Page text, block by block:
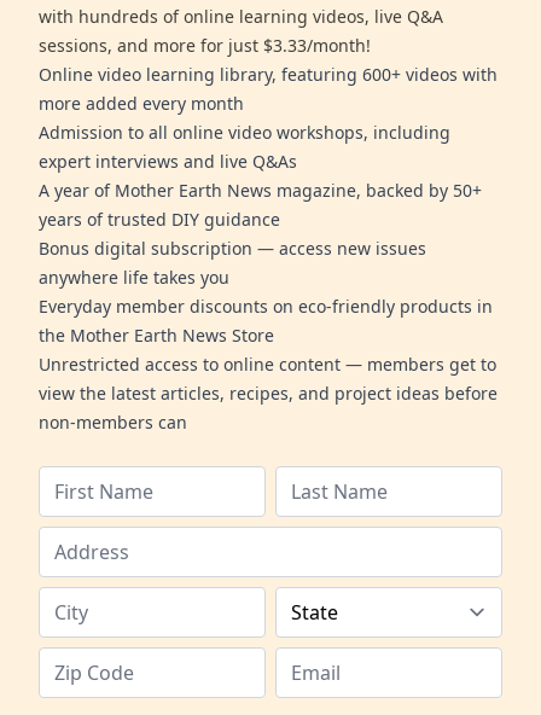
with hundreds of online learning videos, live Q&A
sessions, and more for just $3.33/month!
Online video learning library, featuring 600+ videos with
more added every month
Admission to all online video workshops, including
expert interviews and live Q&As
A year of Mother Earth News magazine, backed by 50+
years of trusted DIY guidance
Bonus digital subscription — access new issues
anywhere life takes you
Everyday member discounts on eco-friendly products in
the Mother Earth News Store
Unrestricted access to online content — members get to
view the latest articles, recipes, and project ideas before
non-members can